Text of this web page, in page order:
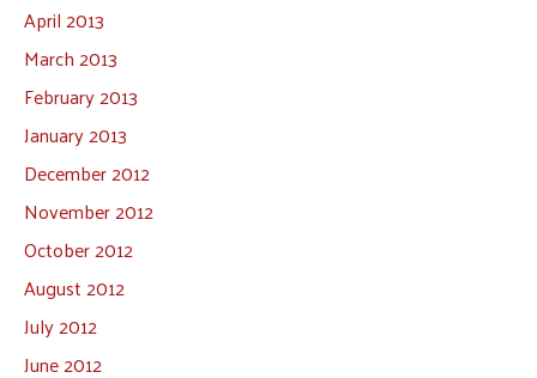
April 2013
March 2013
February 2013
January 2013
December 2012
November 2012
October 2012
August 2012
July 2012
June 2012